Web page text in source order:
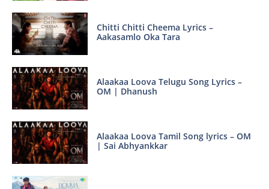
Chitti Chitti Cheema Lyrics –
Aakasamlo Oka Tara
Alaakaa Loova Telugu Song Lyrics –
OM | Dhanush
Alaakaa Loova Tamil Song lyrics – OM
| Sai Abhyankkar